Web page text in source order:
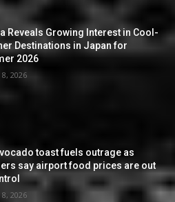
Reveals Growing Interest in Cool-
Destinations in Japan for
2026
2026
toast fuels outrage as
say airport food prices are out
2026